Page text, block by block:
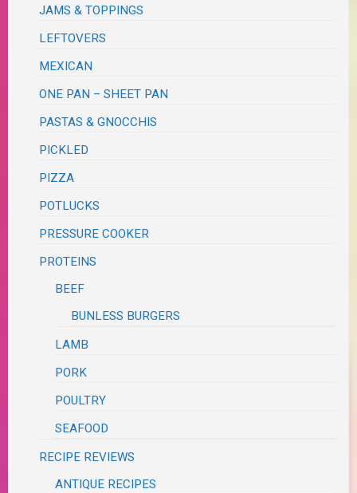
JAMS & TOPPINGS
LEFTOVERS
MEXICAN
ONE PAN – SHEET PAN
PASTAS & GNOCCHIS
PICKLED
PIZZA
POTLUCKS
PRESSURE COOKER
PROTEINS
BEEF
BUNLESS BURGERS
LAMB
PORK
POULTRY
SEAFOOD
RECIPE REVIEWS
ANTIQUE RECIPES